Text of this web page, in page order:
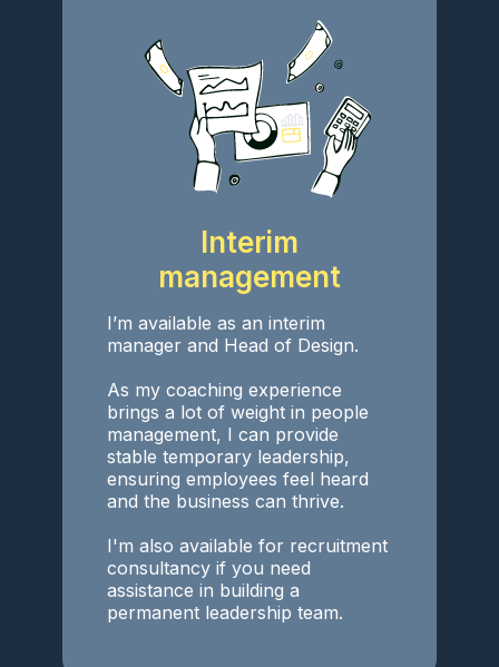
Interim
management
I’m available as an interim
manager and Head of Design.
As my coaching experience
brings a lot of weight in people
management, I can provide
stable temporary leadership,
ensuring employees feel heard
and the business can thrive.
I'm also available for recruitment
consultancy if you need
assistance in building a
permanent leadership team.